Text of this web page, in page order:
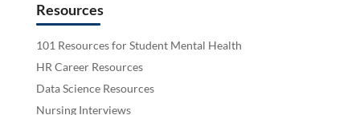
Resources
101 Resources for Student Mental Health
HR Career Resources
Data Science Resources
Nursing Interviews